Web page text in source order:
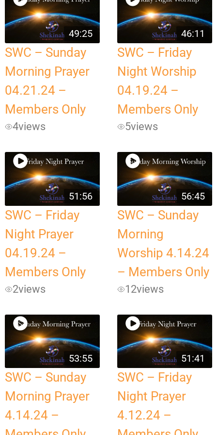
49:25
SWC – Sunday
Morning Prayer
04.21.24 –
Members Only
4views
46:11
SWC – Friday
Night Worship
04.19.24 –
Members Only
5views
51:56
SWC – Friday
Night Prayer
04.19.24 –
Members Only
2views
56:45
SWC – Sunday
Morning
Worship 4.14.24
– Members Only
12views
53:55
SWC – Sunday
Morning Prayer
4.14.24 –
51:41
SWC – Friday
Night Prayer
4.12.24 –